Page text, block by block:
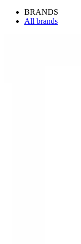
BRANDS
All brands